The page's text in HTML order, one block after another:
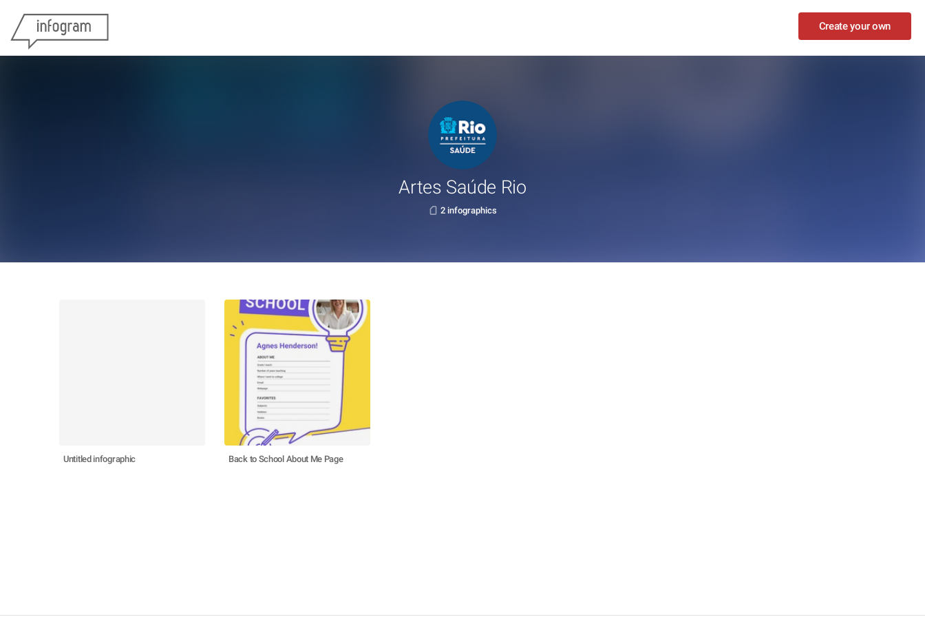
Create your own
Artes Saúde Rio
2 infographics
Untitled infographic Back to School About Me Page